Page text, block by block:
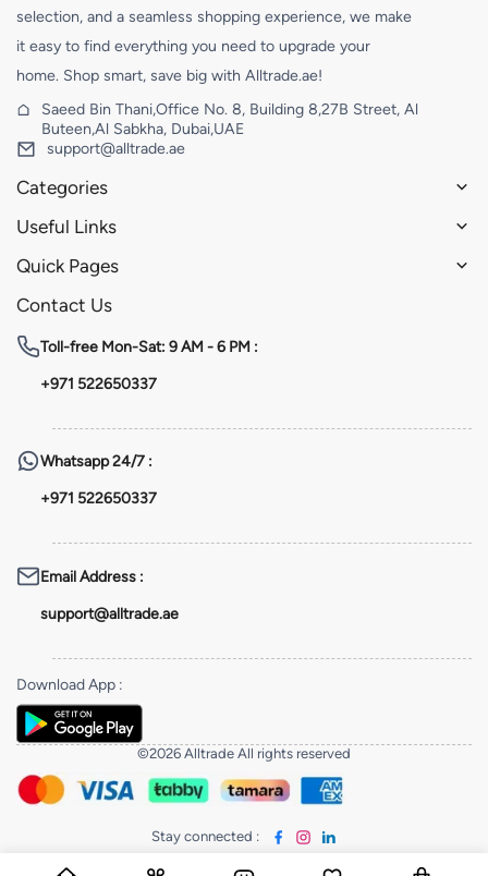
selection, and a seamless shopping experience, we make
it easy to find everything you need to upgrade your
home. Shop smart, save big with Alltrade.ae!
Saeed Bin Thani,Office No. 8, Building 8,27B Street, Al
Buteen,Al Sabkha, Dubai,UAE
support@alltrade.ae
Categories
Useful Links
Quick Pages
Contact Us
Toll-free Mon-Sat: 9 AM - 6 PM :
+971 522650337
Whatsapp24/7 :
+971 522650337
Email Address :
support@alltrade.ae
Download App :
©2026 Alltrade All rights reserved
Stay connected :